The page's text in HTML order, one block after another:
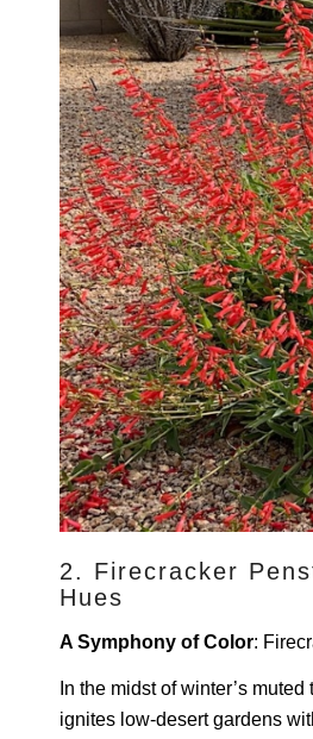
2. Firecracker
Hues
A Symphony of Color:
In the midst of winter’s
ignites low-desert gardens